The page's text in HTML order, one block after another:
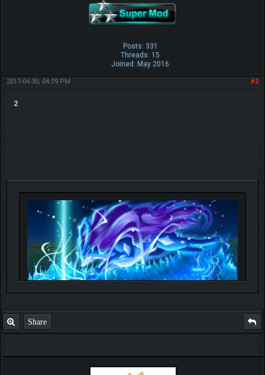
Posts: 331
Threads: 15
Joined: May 2016
#2
2017-04-30, 04:09 PM
2
Share